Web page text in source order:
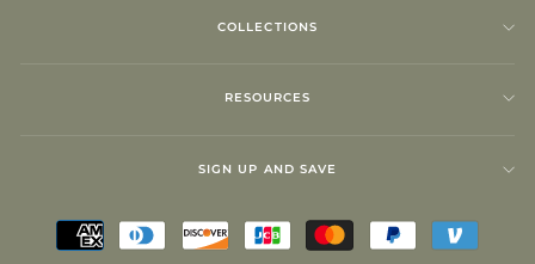
COLLECTIONS
RESOURCES
SIGN UP AND SAVE